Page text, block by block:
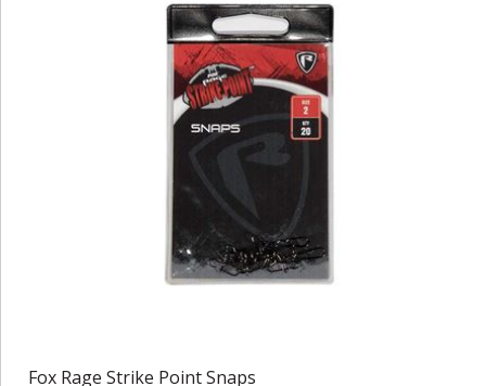
Fox Rage Strike Point Snaps